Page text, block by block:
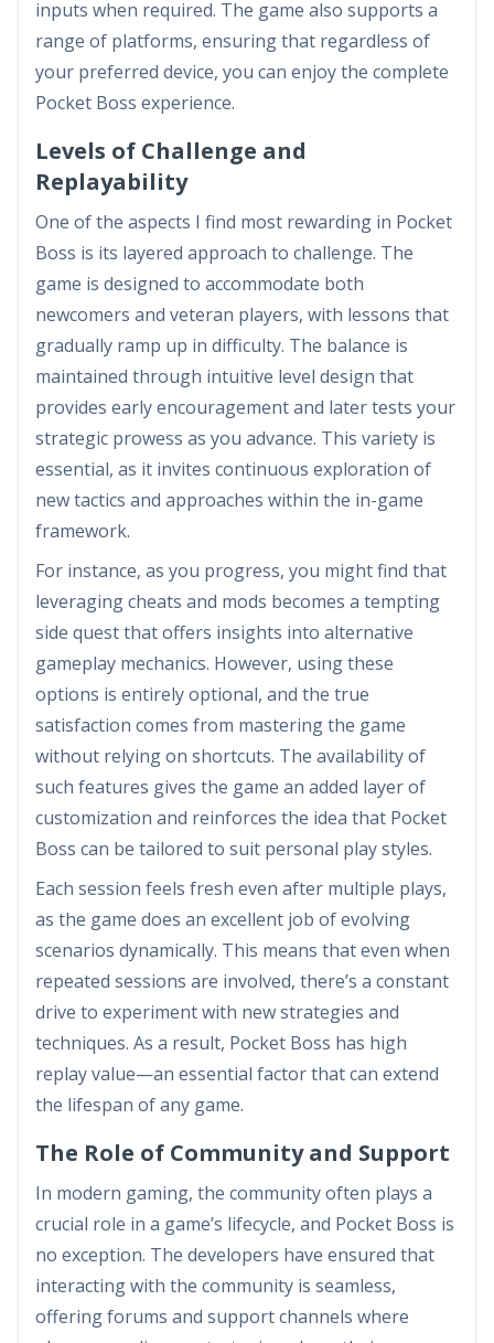
inputs when required. The game also supports a
range of platforms, ensuring that regardless of
your preferred device, you can enjoy the complete
Pocket Boss experience.
Levels of Challenge and
Replayability
One of the aspects I find most rewarding in Pocket
Boss is its layered approach to challenge. The
game is designed to accommodate both
newcomers and veteran players, with lessons that
gradually ramp up in difficulty. The balance is
maintained through intuitive level design that
provides early encouragement and later tests your
strategic prowess as you advance. This variety is
essential, as it invites continuous exploration of
new tactics and approaches within the in-game
framework.
For instance, as you progress, you might find that
leveraging cheats and mods becomes a tempting
side quest that offers insights into alternative
gameplay mechanics. However, using these
options is entirely optional, and the true
satisfaction comes from mastering the game
without relying on shortcuts. The availability of
such features gives the game an added layer of
customization and reinforces the idea that Pocket
Boss can be tailored to suit personal play styles.
Each session feels fresh even after multiple plays,
as the game does an excellent job of evolving
scenarios dynamically. This means that even when
repeated sessions are involved, there’s a constant
drive to experiment with new strategies and
techniques. As a result, Pocket Boss has high
replay value—an essential factor that can extend
the lifespan of any game.
The Role of Community and Support
In modern gaming, the community often plays a
crucial role in a game’s lifecycle, and Pocket Boss is
no exception. The developers have ensured that
interacting with the community is seamless,
offering forums and support channels where